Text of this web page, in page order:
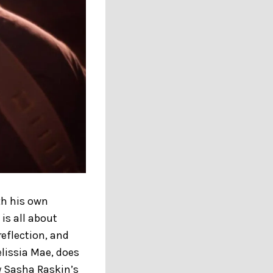
his own
all about
and
Mae, does
Raskin’s